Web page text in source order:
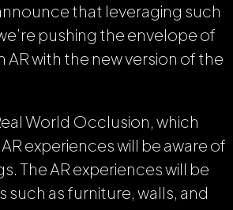
that leveraging such
pushing the envelope of
AR with the new version of the
World Occlusion, which
experiences will be aware of
The AR experiences will be
such as furniture, walls, and